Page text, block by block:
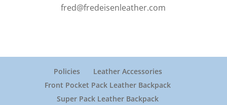
fred@fredeisenleather.com
Policies
Leather Accessories
Front Pocket Pack Leather Backpack
Super Pack Leather Backpack